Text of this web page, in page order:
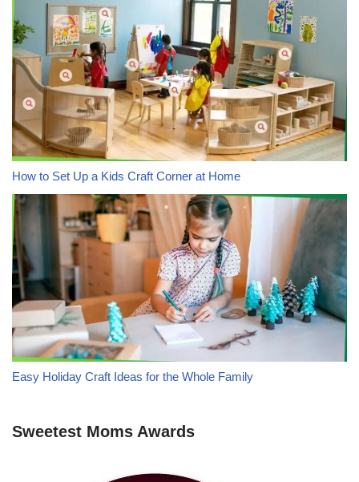
How to Set Up a Kids Craft Corner at Home
Easy Holiday Craft Ideas for the Whole Family
Sweetest Moms Awards